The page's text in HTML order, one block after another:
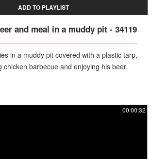
ADD TO PLAYLIST
and meal in a muddy pit - 34119
in a muddy pit covered with a plastic tarp,
chicken barbecue and enjoying his beer.
00:00:32